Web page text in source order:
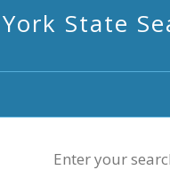
State
Enter your